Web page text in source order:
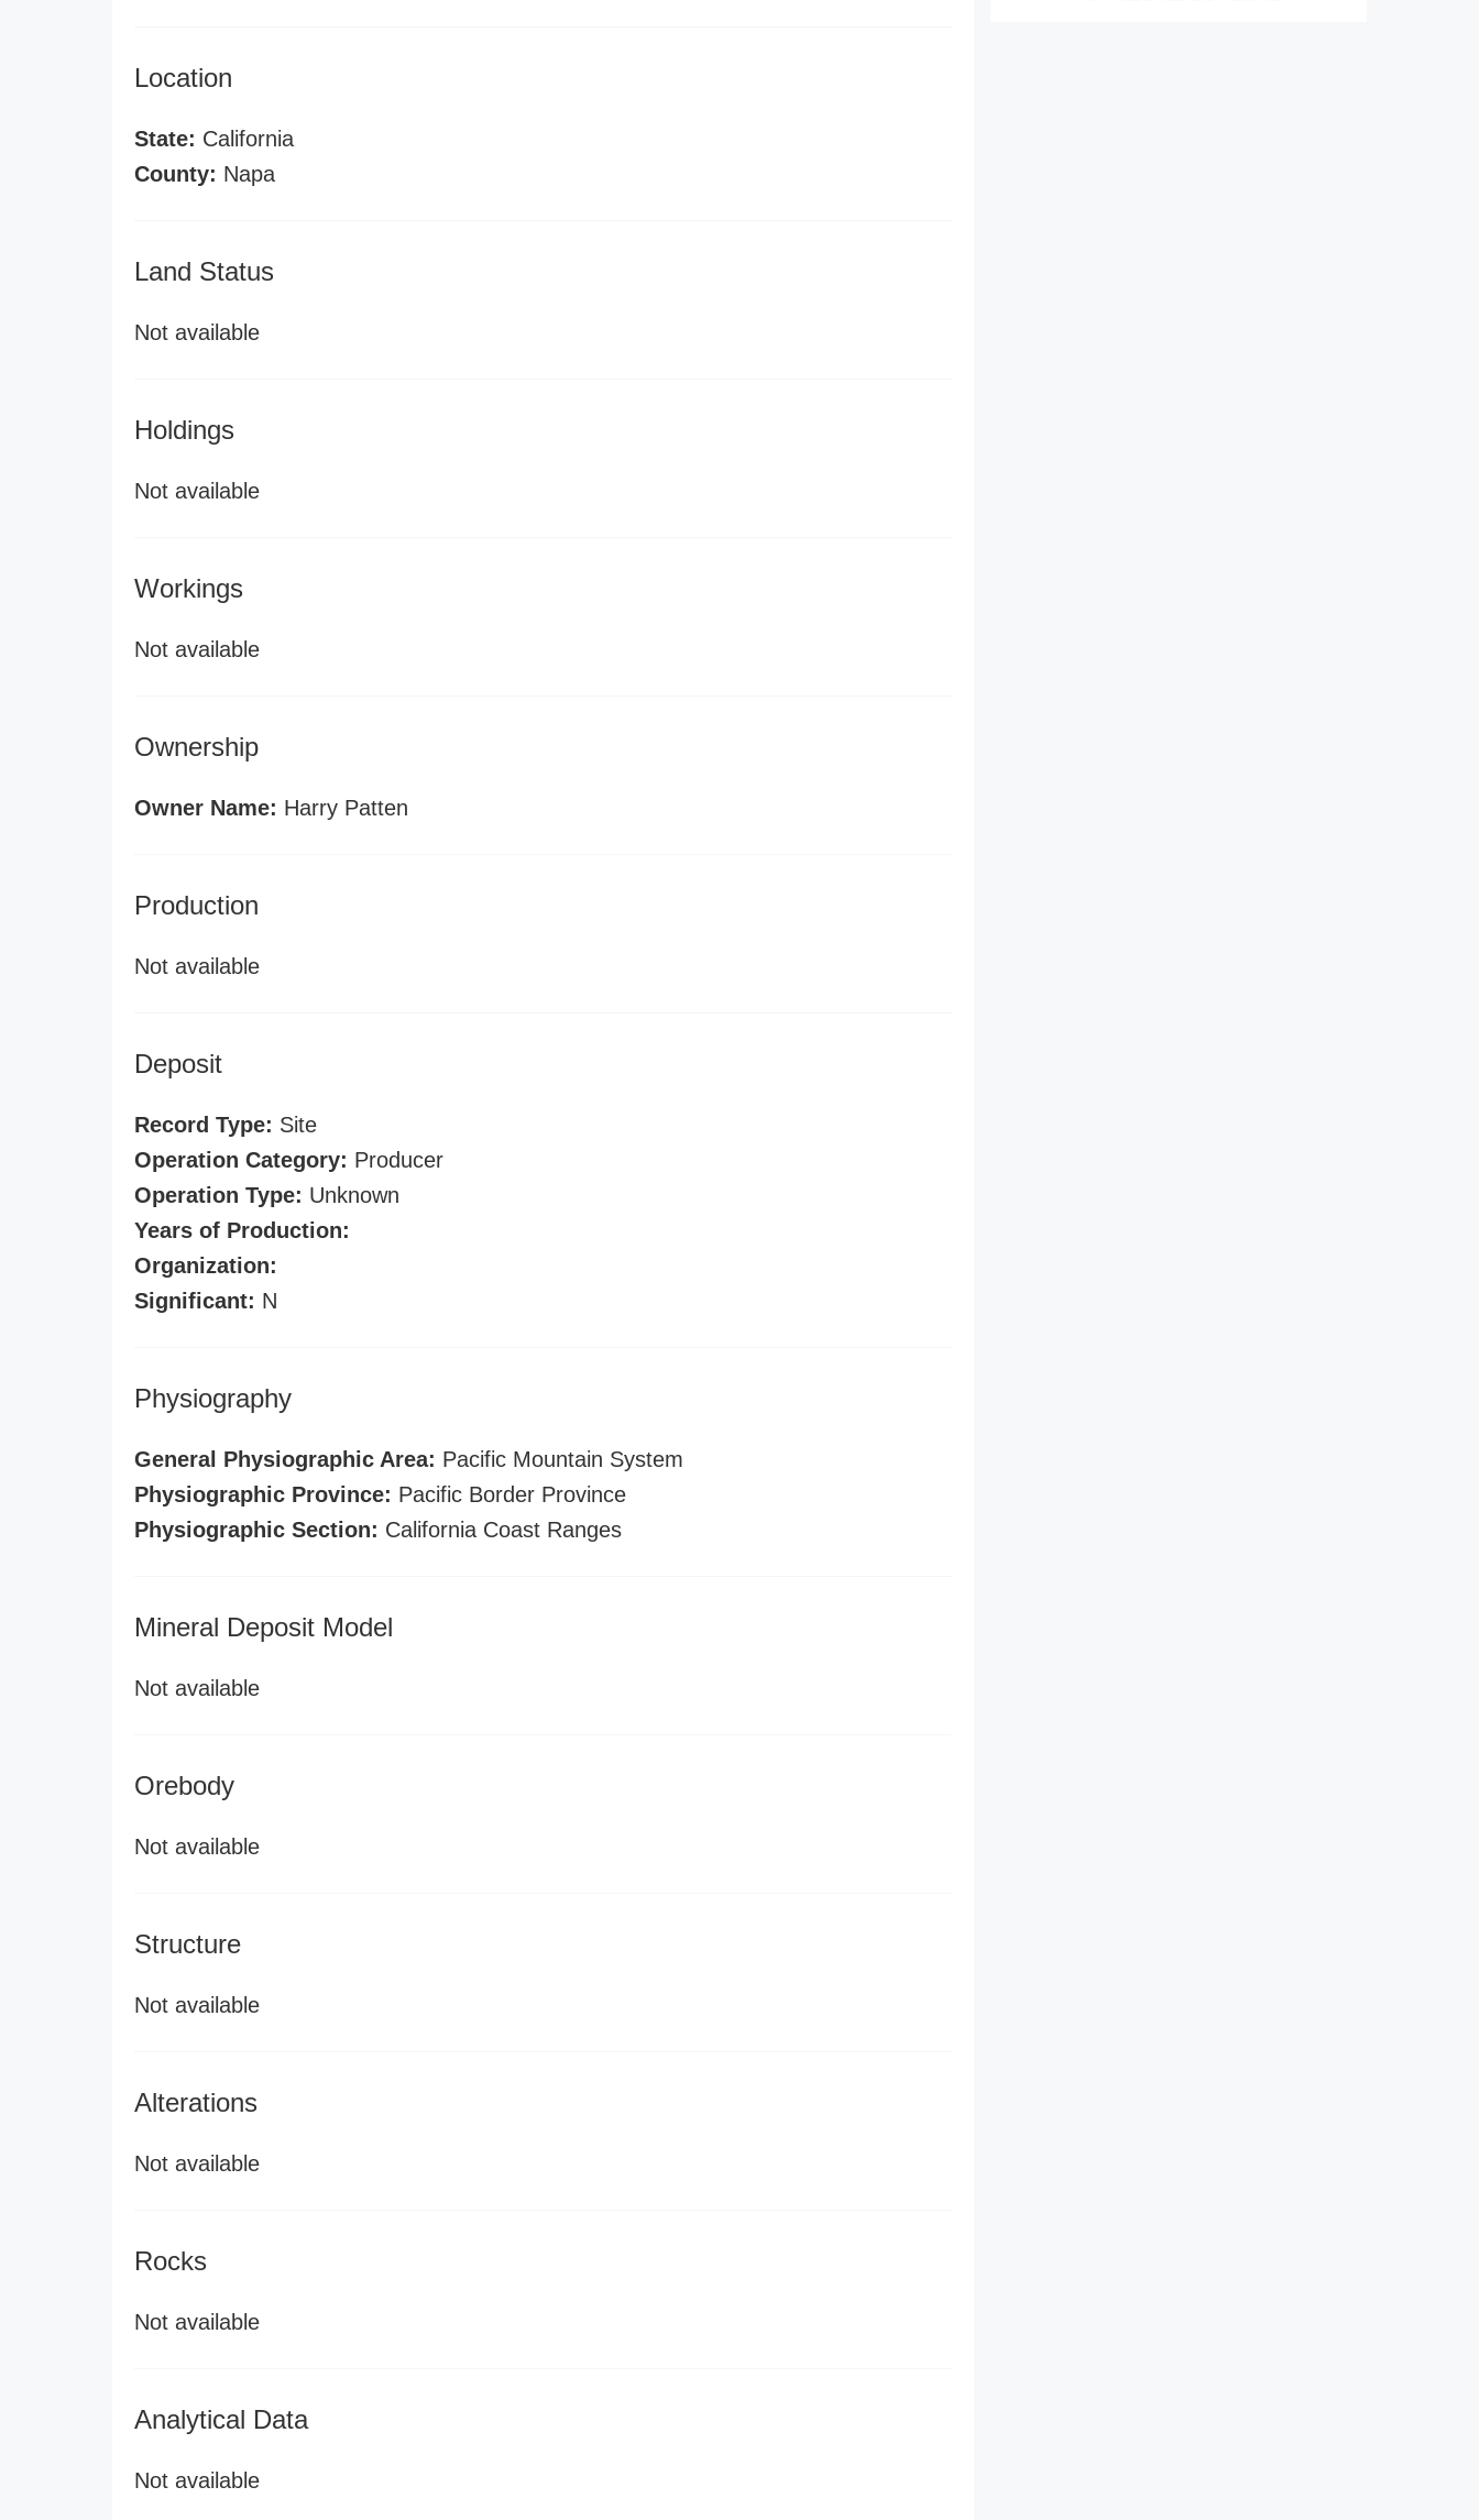
Location
State: California
County: Napa
Land Status
Not available
Holdings
Not available
Workings
Not available
Ownership
Owner Name: Harry Patten
Production
Not available
Deposit
Record Type: Site
Operation Category: Producer
Operation Type: Unknown
Years of Production:
Organization:
Significant: N
Physiography
General Physiographic Area: Pacific Mountain System
Physiographic Province: Pacific Border Province
Physiographic Section: California Coast Ranges
Mineral Deposit Model
Not available
Orebody
Not available
Structure
Not available
Alterations
Not available
Rocks
Not available
Analytical Data
Not available